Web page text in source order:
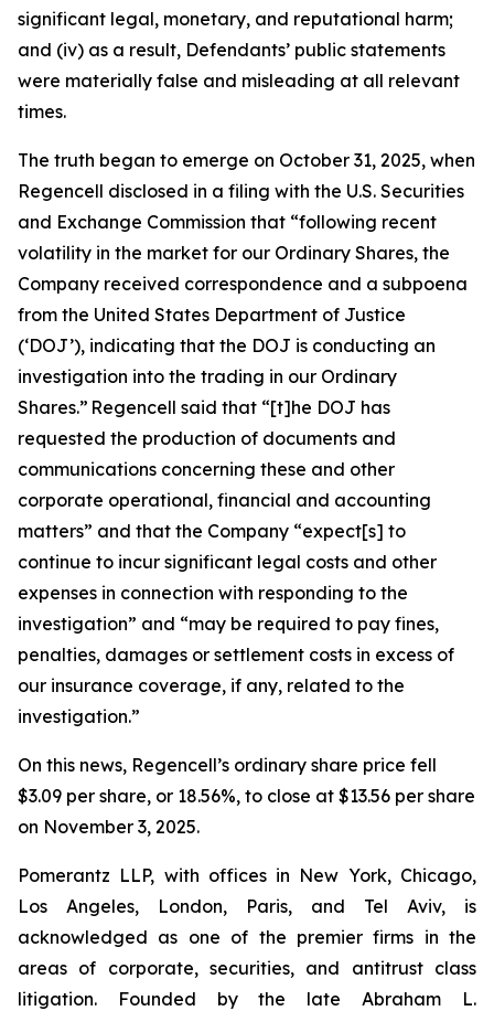
significant legal, monetary, and reputational harm;
and (iv) as a result, Defendants’ public statements
were materially false and misleading at all relevant
times.
The truth began to emerge on October 31, 2025, when
Regencell disclosed in a filing with the U.S. Securities
and Exchange Commission that “following recent
volatility in the market for our Ordinary Shares, the
Company received correspondence and a subpoena
from the United States Department of Justice
(‘DOJ’), indicating that the DOJ is conducting an
investigation into the trading in our Ordinary
Shares.” Regencell said that “[t]he DOJ has
requested the production of documents and
communications concerning these and other
corporate operational, financial and accounting
matters” and that the Company “expect[s] to
continue to incur significant legal costs and other
expenses in connection with responding to the
investigation” and “may be required to pay fines,
penalties, damages or settlement costs in excess of
our insurance coverage, if any, related to the
investigation.”
On this news, Regencell’s ordinary share price fell
$3.09 per share, or 18.56%, to close at $13.56 per share
on November 3, 2025.
Pomerantz LLP, with offices in New York, Chicago,
Los Angeles, London, Paris, and Tel Aviv, is
acknowledged as one of the premier firms in the
areas of corporate, securities, and antitrust class
litigation. Founded by the late Abraham L.